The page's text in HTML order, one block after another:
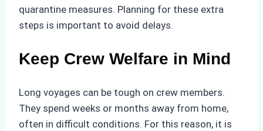
quarantine measures. Planning for these extra
steps is important to avoid delays.
Keep Crew Welfare in Mind
Long voyages can be tough on crew members.
They spend weeks or months away from home,
often in difficult conditions. For this reason, it is